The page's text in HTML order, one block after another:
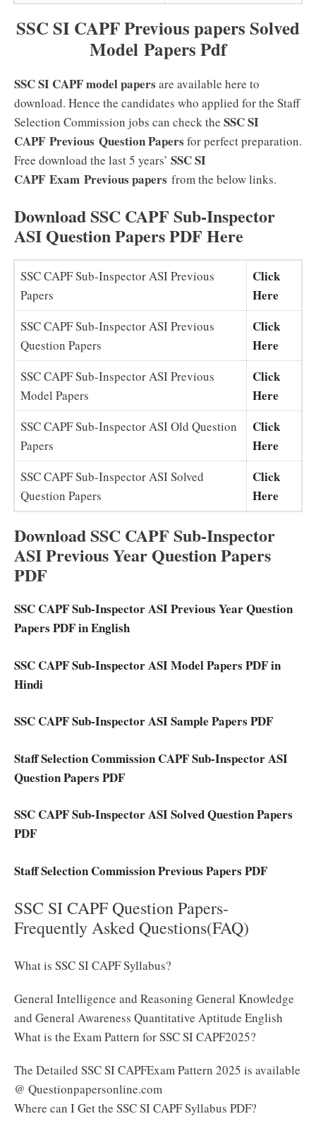
SSC SI CAPF Previous papers Solved
Model Papers Pdf
SSC SI CAPF model papers are available here to
download. Hence the candidates who applied for the Staff
Selection Commission jobs can check the SSC SI
CAPF Previous Question Papers for perfect preparation.
Free download the last 5 years’ SSC SI
CAPF Exam Previous papers from the below links.
Download SSC CAPF Sub-Inspector
ASI Question Papers PDF Here
SSC CAPF Sub-Inspector ASI Previous
Papers
Click
Here
SSC CAPF Sub-Inspector ASI Previous
Question Papers
Click
Here
SSC CAPF Sub-Inspector ASI Previous
Model Papers
Click
Here
SSC CAPF Sub-Inspector ASI Old Question
Papers
Click
Here
SSC CAPF Sub-Inspector ASI Solved
Question Papers
Click
Here
Download SSC CAPF Sub-Inspector
ASI Previous Year Question Papers
PDF
SSC CAPF Sub-Inspector ASI Previous Year Question
Papers PDF in English
SSC CAPF Sub-Inspector ASI Model Papers PDF in
Hindi
SSC CAPF Sub-Inspector ASI Sample Papers PDF
Staff Selection Commission CAPF Sub-Inspector ASI
Question Papers PDF
SSC CAPF Sub-Inspector ASI Solved Question Papers
PDF
Staff Selection Commission Previous Papers PDF
SSC SI CAPF Question Papers-
Frequently Asked Questions(FAQ)
What is SSC SI CAPF Syllabus?
General Intelligence and Reasoning General Knowledge
and General Awareness Quantitative Aptitude English
What is the Exam Pattern for SSC SI CAPF2025?
The Detailed SSC SI CAPFExam Pattern 2025 is available
@ Questionpapersonline.com
Where can I Get the SSC SI CAPF Syllabus PDF?